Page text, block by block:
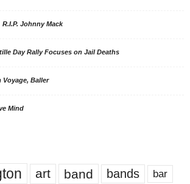
R.I.P. Johnny Mack
Day Rally Focuses on Jail Deaths
Voyage, Baller
Mind
art band bands bar